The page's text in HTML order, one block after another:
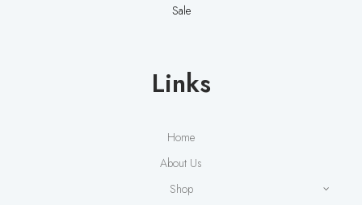
Sale
Links
Home
About Us
Shop